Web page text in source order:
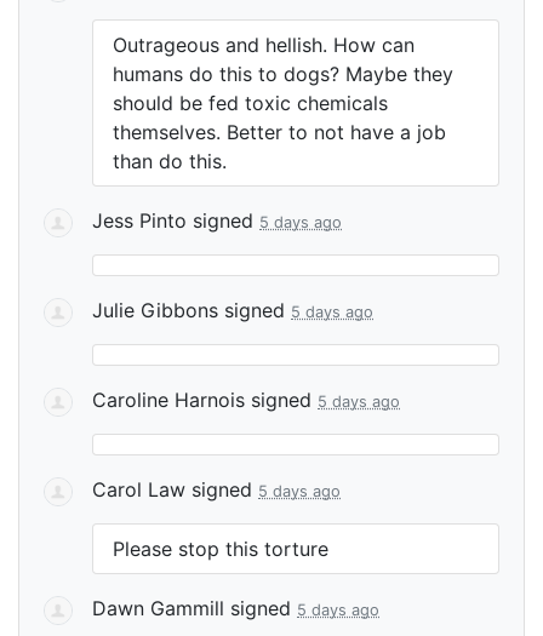
Outrageous and hellish. How can
humans do this to dogs? Maybe they
should be fed toxic chemicals
themselves. Better to not have a job
than do this.
Jess Pinto signed 5 days ago
Julie Gibbons signed 5 days ago
Caroline Harnois signed 5 days ago
Carol Law signed 5 days ago
Please stop this torture
Dawn Gammill signed 5 days ago